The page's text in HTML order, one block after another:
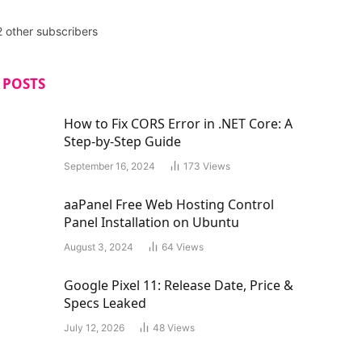
other subscribers
How to Fix CORS Error in .NET Core: A
Step-by-Step Guide
September 16, 2024 173Views
aaPanel Free Web Hosting Control
Panel Installation on Ubuntu
August 3, 2024 64Views
Google Pixel 11: Release Date, Price &
Specs Leaked
July 12, 2026 48Views